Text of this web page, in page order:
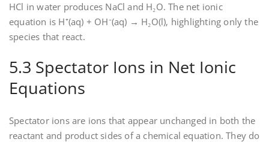
HCl in water produces NaCl and H₂O. The net ionic
equation is H⁺(aq) + OH⁻(aq) → H₂O(l)‚ highlighting only the
species that react.
5.3 Spectator Ions in Net Ionic
Equations
Spectator ions are ions that appear unchanged in both the
reactant and product sides of a chemical equation. They do